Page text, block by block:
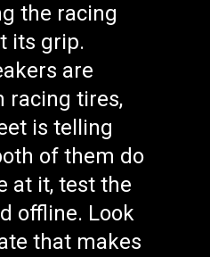
the racing
its grip.
are
racing tires,
is telling
of them do
at it, test the
offline. Look
that makes